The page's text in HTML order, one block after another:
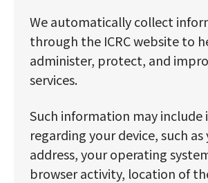
We automatically collect
through the ICRC website to
administer, protect, and
services.
Such information may
regarding your device, such as
address, your operating
browser activity, location of